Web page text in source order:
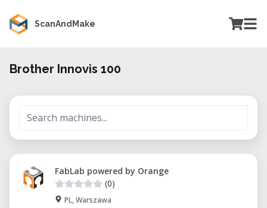
ScanAndMake
Brother Innovis 100
FabLab powered by Orange
(0)
PL, Warszawa